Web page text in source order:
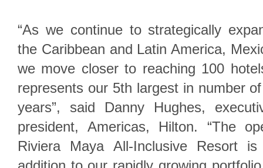
“As we continue to strategically
the Caribbean and Latin America,
we move closer to reaching 100
represents our 5th largest in number
years”, said Danny Hughes,
president, Americas, Hilton. “The
Riviera Maya All-Inclusive Resort